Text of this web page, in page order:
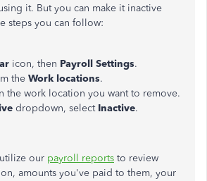
it. But you can make it inactive
steps you can follow:
icon, then Payroll Settings.
the Work locations.
the work location you want to remove.
dropdown, select Inactive.
our payroll reports to review
amounts you've paid to them, your